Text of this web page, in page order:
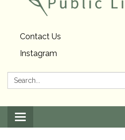
Contact Us
Instagram
Search:
Toggle
navigation